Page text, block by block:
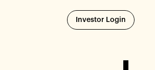
Investor Login Opens